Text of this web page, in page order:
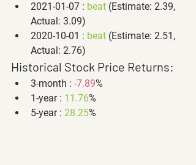
2021-01-07 : beat (Estimate: 2.39,
Actual: 3.09)
2020-10-01 : beat (Estimate: 2.51,
Actual: 2.76)
Historical Stock Price Returns:
3-month : -7.89%
1-year : 11.76%
5-year : 28.25%